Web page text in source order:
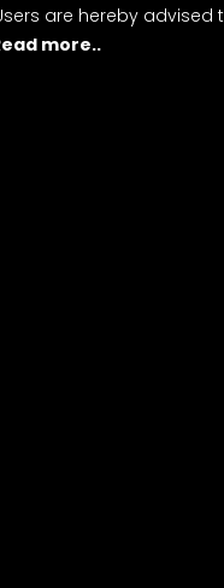
are hereby advised
more..